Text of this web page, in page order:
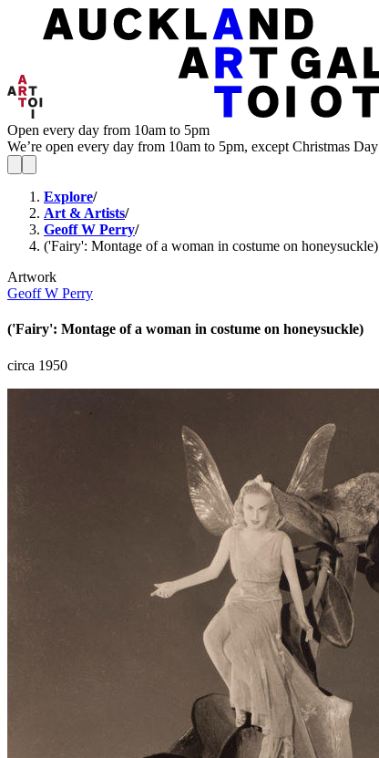
Open every day from 10am to 5pm
We’re open every day from 10am to 5pm, except Christmas Day
Explore/
Art & Artists/
Geoff W Perry/
('Fairy': Montage of a woman in costume on honeysuckle)
Artwork
Geoff W Perry
('Fairy': Montage of a woman in costume on honeysuckle)
circa 1950